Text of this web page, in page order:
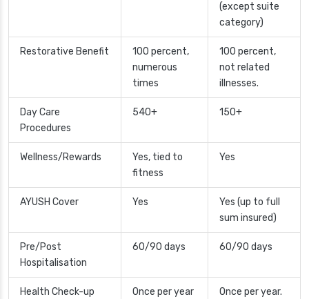
(except suite
category)
Restorative Benefit
100 percent,
numerous
times
100 percent,
not related
illnesses.
Day Care
Procedures
540+ 150+
Wellness/Rewards
Yes, tied to
fitness
Yes
AYUSH Cover Yes
Yes (up to full
sum insured)
Pre/Post
Hospitalisation
60/90 days 60/90 days
Health Check-up Once per year Once per year.